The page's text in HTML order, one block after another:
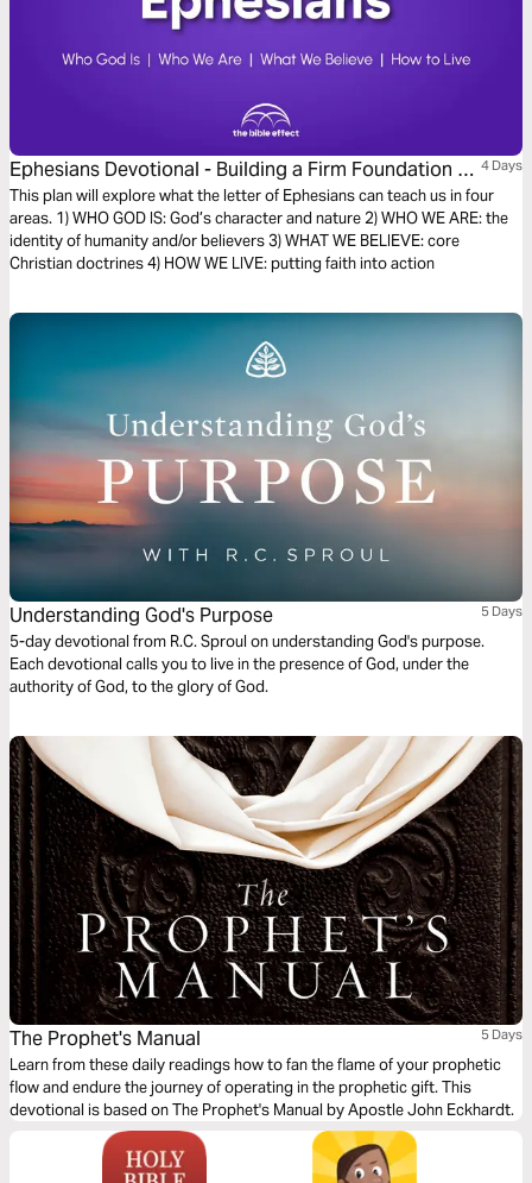
Ephesians Devotional - Building a Firm Foundation of
Faith (The Bible Effect)
4 Days
This plan will explore what the letter of Ephesians can teach us in four
areas. 1) WHO GOD IS: God’s character and nature 2) WHO WE ARE: the
identity of humanity and/or believers 3) WHAT WE BELIEVE: core
Christian doctrines 4) HOW WE LIVE: putting faith into action
Understanding God's Purpose 5 Days
5-day devotional from R.C. Sproul on understanding God's purpose.
Each devotional calls you to live in the presence of God, under the
authority of God, to the glory of God.
The Prophet's Manual 5 Days
Learn from these daily readings how to fan the flame of your prophetic
flow and endure the journey of operating in the prophetic gift. This
devotional is based on The Prophet's Manual by Apostle John Eckhardt.